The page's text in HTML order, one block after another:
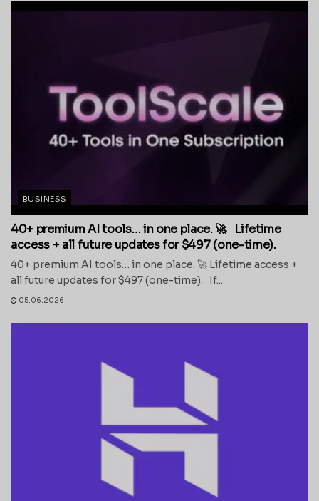
BUSINESS
40+ premium AI tools… in one place. 🚀 Lifetime
access + all future updates for $497 (one-time).
40+ premium AI tools… in one place. 🚀 Lifetime access +
all future updates for $497 (one-time). If...
05.06.2026